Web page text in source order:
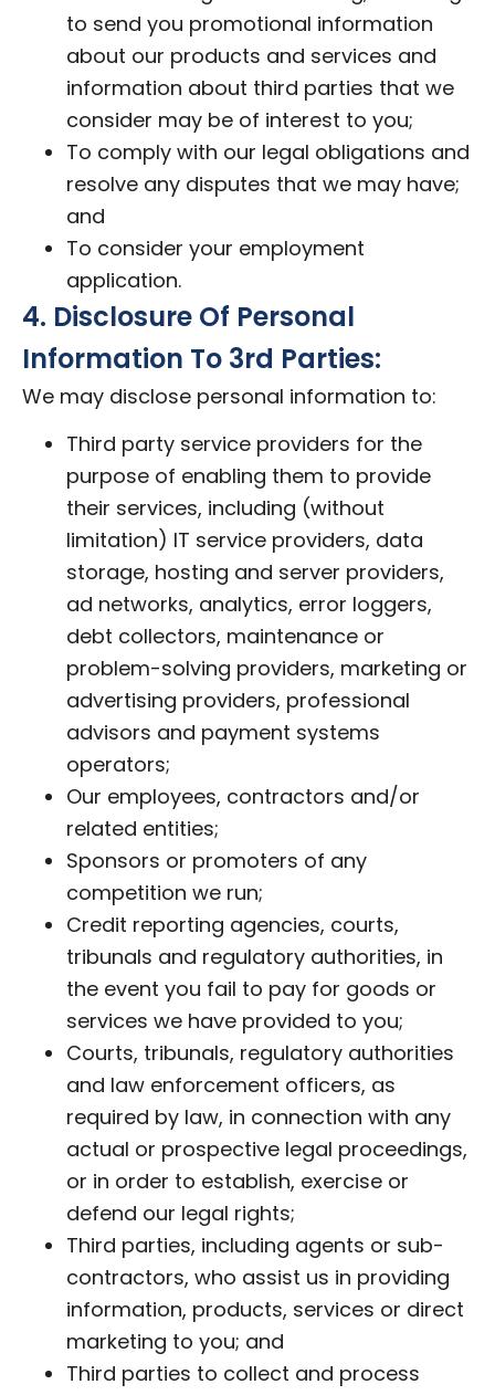
to send you promotional information
about our products and services and
information about third parties that we
consider may be of interest to you;
To comply with our legal obligations and
resolve any disputes that we may have;
and
To consider your employment
application.
4. Disclosure Of Personal
Information To 3rd Parties:
We may disclose personal information to:
Third party service providers for the
purpose of enabling them to provide
their services, including (without
limitation) IT service providers, data
storage, hosting and server providers,
ad networks, analytics, error loggers,
debt collectors, maintenance or
problem-solving providers, marketing or
advertising providers, professional
advisors and payment systems
operators;
Our employees, contractors and/or
related entities;
Sponsors or promoters of any
competition we run;
Credit reporting agencies, courts,
tribunals and regulatory authorities, in
the event you fail to pay for goods or
services we have provided to you;
Courts, tribunals, regulatory authorities
and law enforcement officers, as
required by law, in connection with any
actual or prospective legal proceedings,
or in order to establish, exercise or
defend our legal rights;
Third parties, including agents or sub-
contractors, who assist us in providing
information, products, services or direct
marketing to you; and
Third parties to collect and process